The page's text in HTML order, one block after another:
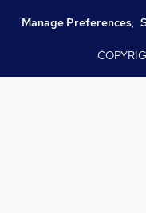
Manage Preferences,